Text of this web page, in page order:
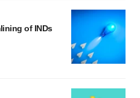
of INDs